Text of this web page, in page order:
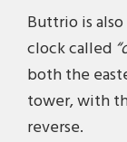
Finally,
foundations,
the spire was
on the
Buttrio is
clock called
both the
tower, with
reverse.